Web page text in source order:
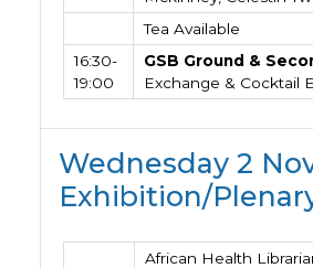
Tea Available
16:30-
19:00
GSB Ground &
Exchange & Cocktail
Wednesday 2
Exhibition/
African Health